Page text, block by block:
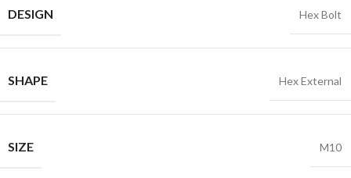
DESIGN Hex Bolt
SHAPE Hex External
SIZE M10